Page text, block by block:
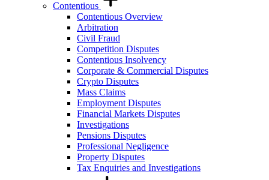
Contentious
Contentious Overview
Arbitration
Civil Fraud
Competition Disputes
Contentious Insolvency
Corporate & Commercial Disputes
Crypto Disputes
Mass Claims
Employment Disputes
Financial Markets Disputes
Investigations
Pensions Disputes
Professional Negligence
Property Disputes
Tax Enquiries and Investigations